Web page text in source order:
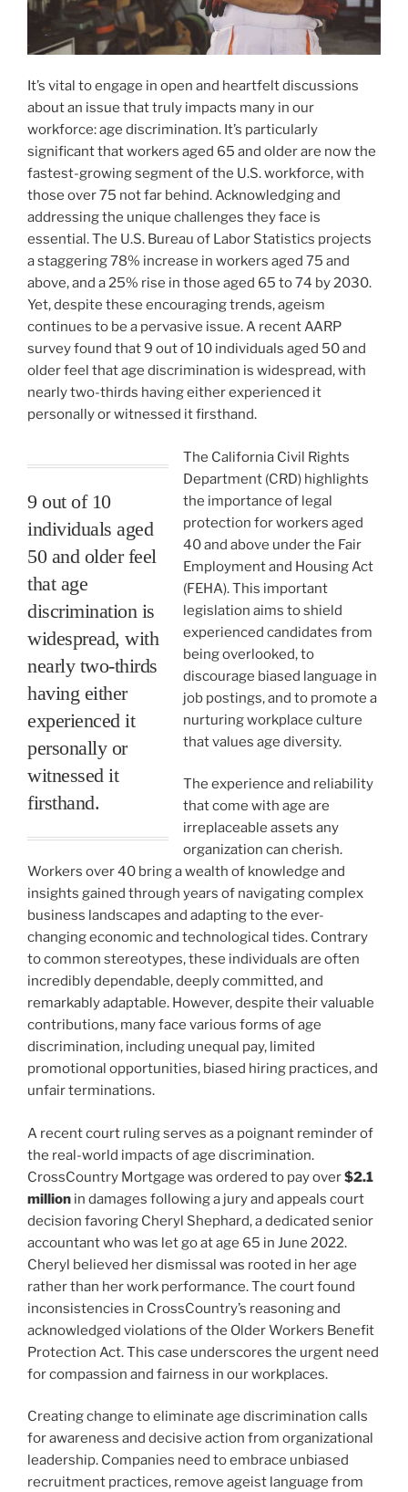
It’s vital to engage in open and heartfelt discussions
about an issue that truly impacts many in our
workforce: age discrimination. It’s particularly
significant that workers aged 65 and older are now the
fastest-growing segment of the U.S. workforce, with
those over 75 not far behind. Acknowledging and
addressing the unique challenges they face is
essential. The U.S. Bureau of Labor Statistics projects
a staggering 78% increase in workers aged 75 and
above, and a 25% rise in those aged 65 to 74 by 2030.
Yet, despite these encouraging trends, ageism
continues to be a pervasive issue. A recent AARP
survey found that 9 out of 10 individuals aged 50 and
older feel that age discrimination is widespread, with
nearly two-thirds having either experienced it
personally or witnessed it firsthand.
9 out of 10
individuals aged
50 and older feel
that age
discrimination is
widespread, with
nearly two-thirds
having either
experienced it
personally or
witnessed it
firsthand.
The California Civil Rights
Department (CRD) highlights
the importance of legal
protection for workers aged
40 and above under the Fair
Employment and Housing Act
(FEHA). This important
legislation aims to shield
experienced candidates from
being overlooked, to
discourage biased language in
job postings, and to promote a
nurturing workplace culture
that values age diversity.
The experience and reliability
that come with age are
irreplaceable assets any
organization can cherish.
Workers over 40 bring a wealth of knowledge and
insights gained through years of navigating complex
business landscapes and adapting to the ever-
changing economic and technological tides. Contrary
to common stereotypes, these individuals are often
incredibly dependable, deeply committed, and
remarkably adaptable. However, despite their valuable
contributions, many face various forms of age
discrimination, including unequal pay, limited
promotional opportunities, biased hiring practices, and
unfair terminations.
A recent court ruling serves as a poignant reminder of
the real-world impacts of age discrimination.
CrossCountry Mortgage was ordered to pay over$2.1
million in damages following a jury and appeals court
decision favoring Cheryl Shephard, a dedicated senior
accountant who was let go at age 65 in June 2022.
Cheryl believed her dismissal was rooted in her age
rather than her work performance. The court found
inconsistencies in CrossCountry’s reasoning and
acknowledged violations of the Older Workers Benefit
Protection Act. This case underscores the urgent need
for compassion and fairness in our workplaces.
Creating change to eliminate age discrimination calls
for awareness and decisive action from organizational
leadership. Companies need to embrace unbiased
recruitment practices, remove ageist language from